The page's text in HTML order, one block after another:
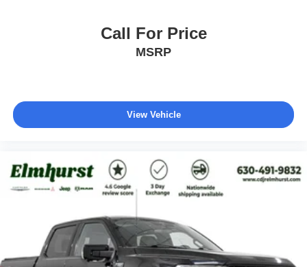
Call For Price
MSRP
View Vehicle